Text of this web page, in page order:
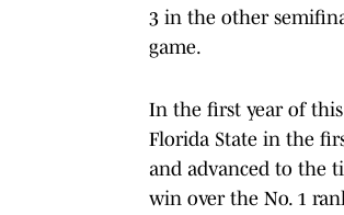
3 in the other
game.
In the first year of this
Florida State in the
and advanced to the
win over the No. 1